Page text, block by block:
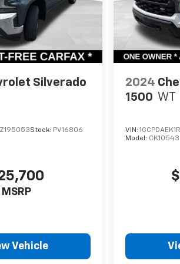
Silverado
Stock: PV16806
MSRP
Vehicle
2024
1500 WT
VIN:
Model: CK10543